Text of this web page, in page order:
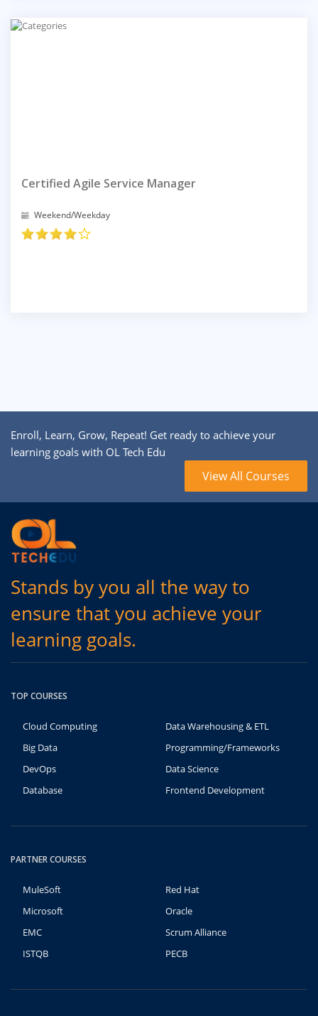
Certified Agile Service Manager
Weekend/Weekday
Enroll, Learn, Grow, Repeat! Get ready to achieve your
learning goals with OL Tech Edu
View All Courses
Stands by you all the way to
ensure that you achieve your
learning goals.
TOP COURSES
Cloud Computing
Data Warehousing & ETL
Big Data
Programming/Frameworks
DevOps
Data Science
Database
Frontend Development
PARTNER COURSES
MuleSoft
Red Hat
Microsoft
Oracle
EMC
Scrum Alliance
ISTQB
PECB